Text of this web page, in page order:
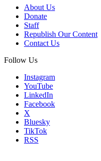
About Us
Donate
Staff
Republish Our Content
Contact Us
Follow Us
Instagram
YouTube
LinkedIn
Facebook
X
Bluesky
TikTok
RSS